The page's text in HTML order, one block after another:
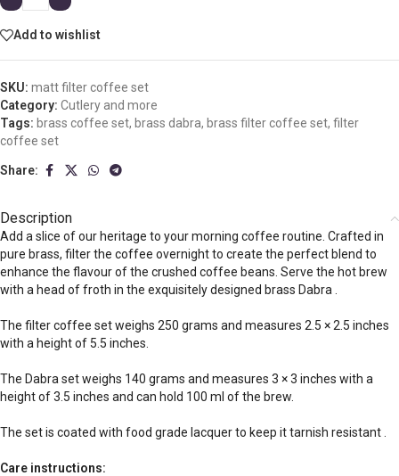
Add to wishlist
SKU: matt filter coffee set
Category: Cutlery and more
Tags: brass coffee set, brass dabra, brass filter coffee set, filter
coffee set
Share:
Description
Add a slice of our heritage to your morning coffee routine. Crafted in
pure brass, filter the coffee overnight to create the perfect blend to
enhance the flavour of the crushed coffee beans. Serve the hot brew
with a head of froth in the exquisitely designed brass Dabra .
The filter coffee set weighs 250 grams and measures 2.5 × 2.5 inches
with a height of 5.5 inches.
The Dabra set weighs 140 grams and measures 3 × 3 inches with a
height of 3.5 inches and can hold 100 ml of the brew.
The set is coated with food grade lacquer to keep it tarnish resistant .
Care instructions: